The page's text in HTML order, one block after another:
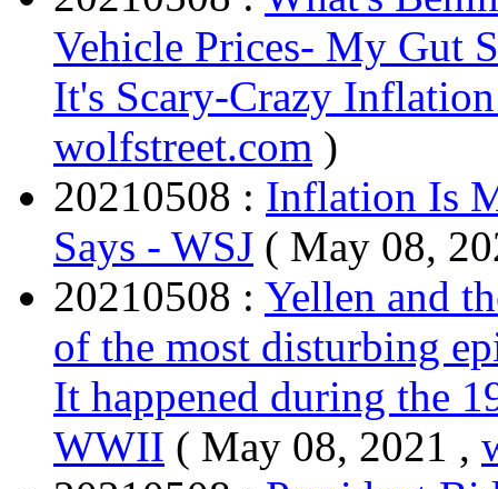
Vehicle Prices- My Gut
It's Scary-Crazy
wolfstreet.com )
20210508 : Inflation Is
Says - WSJ ( May 08,
20210508 : Yellen and
of the most disturbing
It happened during the
WWII ( May 08, 2021 ,